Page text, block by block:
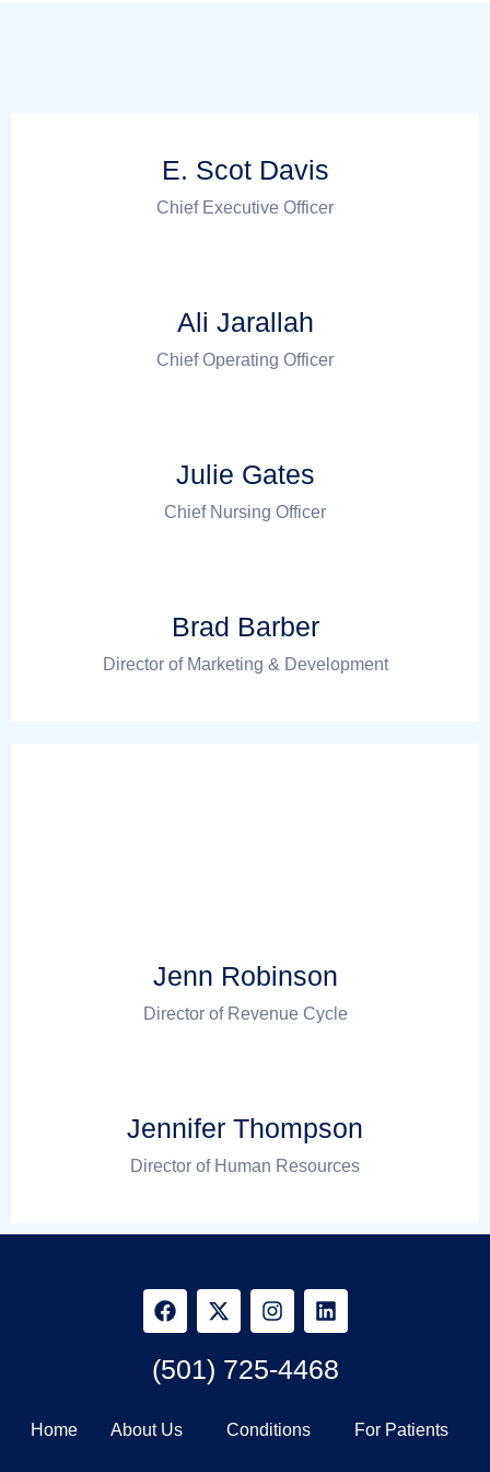
E. Scot Davis
Chief Executive Officer
Ali Jarallah
Chief Operating Officer
Julie Gates
Chief Nursing Officer
Brad Barber
Director of Marketing & Development
Jenn Robinson
Director of Revenue Cycle
Jennifer Thompson
Director of Human Resources
(501) 725-4468
Home About Us Conditions For Patients